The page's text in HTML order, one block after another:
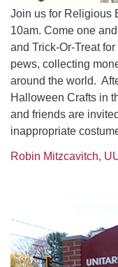
Join us for Religious
10am. Come one
and Trick-Or-Treat
pews, collecting
around the world.
Halloween Crafts in
and friends are
inappropriate
Robin Mitzcavitch,
Navigation